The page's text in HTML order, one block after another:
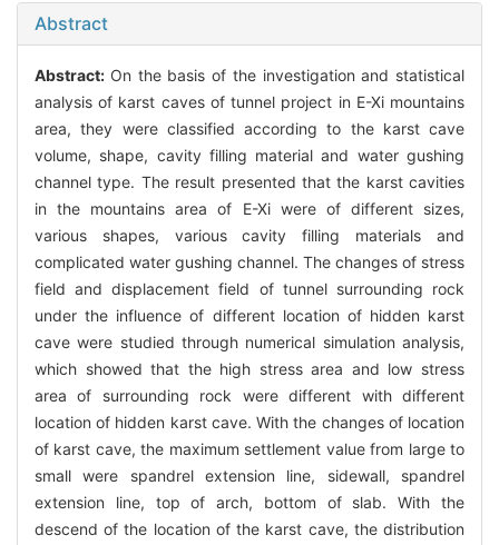
Abstract
Abstract: On the basis of the investigation and statistical
analysis of karst caves of tunnel project in E-Xi mountains
area, they were classified according to the karst cave
volume, shape, cavity filling material and water gushing
channel type. The result presented that the karst cavities
in the mountains area of E-Xi were of different sizes,
various shapes, various cavity filling materials and
complicated water gushing channel. The changes of stress
field and displacement field of tunnel surrounding rock
under the influence of different location of hidden karst
cave were studied through numerical simulation analysis,
which showed that the high stress area and low stress
area of surrounding rock were different with different
location of hidden karst cave. With the changes of location
of karst cave, the maximum settlement value from large to
small were spandrel extension line, sidewall, spandrel
extension line, top of arch, bottom of slab. With the
descend of the location of the karst cave, the distribution